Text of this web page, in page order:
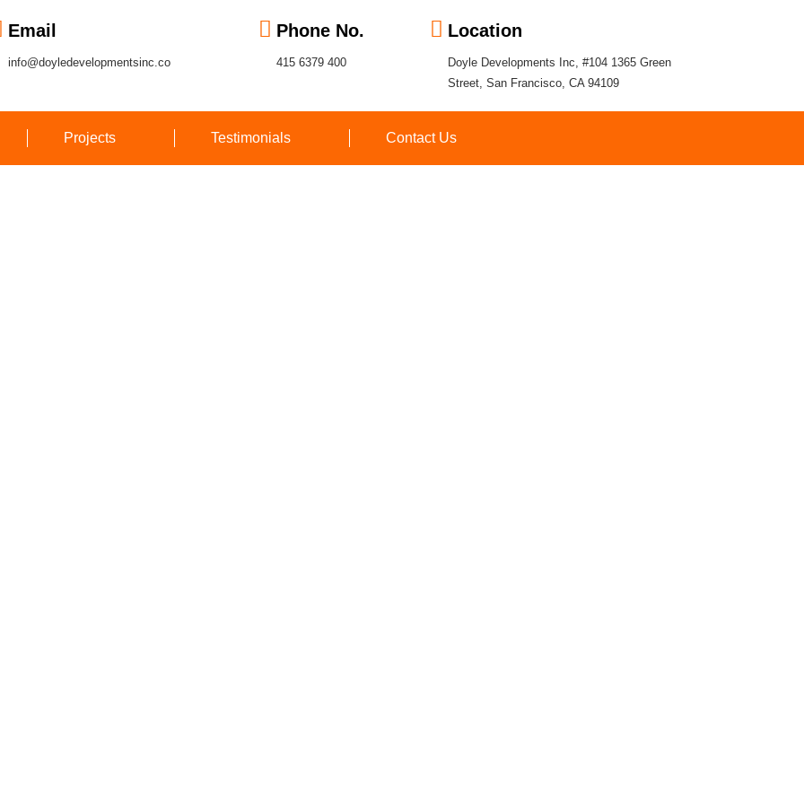
Email
info@doyledevelopmentsinc.co
Phone No.
415 6379 400
Location
Doyle Developments Inc, #104 1365 Green
Street, San Francisco, CA 94109
Projects Testimonials Contact Us